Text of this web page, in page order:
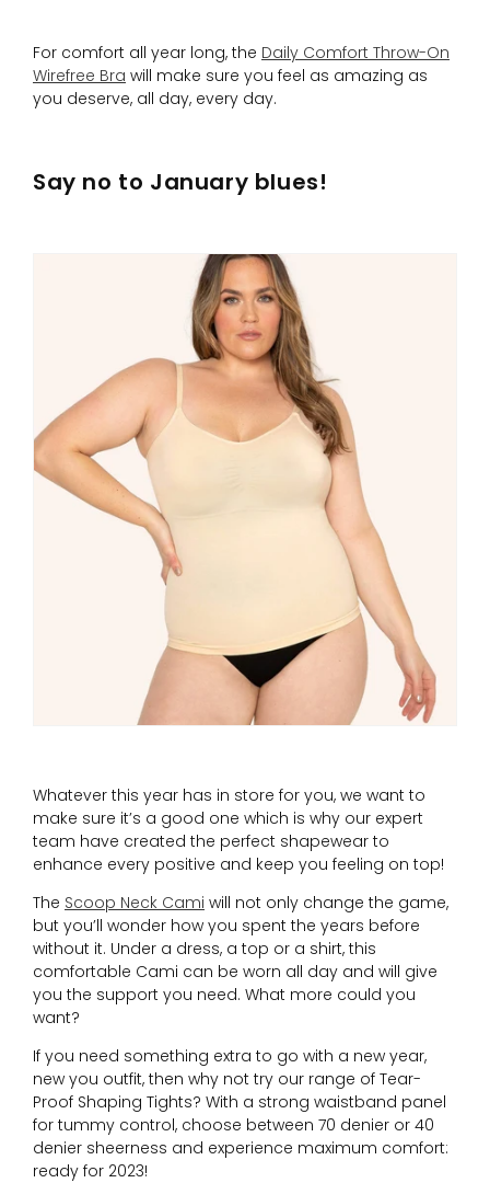
For comfort all year long, the Daily Comfort Throw-On
Wirefree Bra will make sure you feel as amazing as
you deserve, all day, every day.
Say no to January blues!
Whatever this year has in store for you, we want to
make sure it’s a good one which is why our expert
team have created the perfect shapewear to
enhance every positive and keep you feeling on top!
The Scoop Neck Cami will not only change the game,
but you’ll wonder how you spent the years before
without it. Under a dress, a top or a shirt, this
comfortable Cami can be worn all day and will give
you the support you need. What more could you
want?
If you need something extra to go with a new year,
new you outfit, then why not try our range of Tear-
Proof Shaping Tights? With a strong waistband panel
for tummy control, choose between 70 denier or 40
denier sheerness and experience maximum comfort:
ready for 2023!